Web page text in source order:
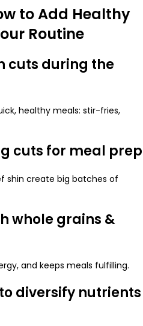
to Add Healthy
Routine
cuts during the
healthy meals: stir-fries,
cuts for meal prep
shin create big batches of
whole grains &
and keeps meals fulfilling.
diversify nutrients